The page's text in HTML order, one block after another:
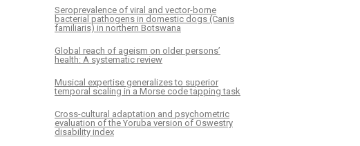
Seroprevalence of viral and vector-borne
bacterial pathogens in domestic dogs (Canis
familiaris) in northern Botswana
Global reach of ageism on older persons’
health: A systematic review
Musical expertise generalizes to superior
temporal scaling in a Morse code tapping task
Cross-cultural adaptation and psychometric
evaluation of the Yoruba version of Oswestry
disability index